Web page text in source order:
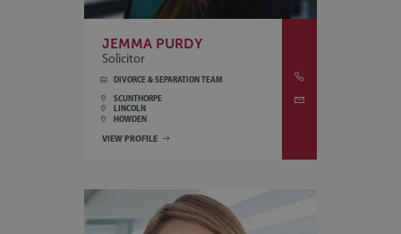
JEMMA PURDY
Solicitor
DIVORCE & SEPARATION TEAM
SCUNTHORPE
LINCOLN
HOWDEN
VIEW PROFILE